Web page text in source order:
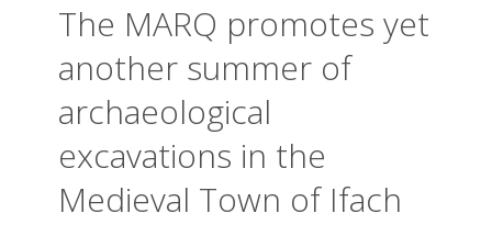
The MARQ promotes yet
another summer of
archaeological
excavations in the
Medieval Town of Ifach